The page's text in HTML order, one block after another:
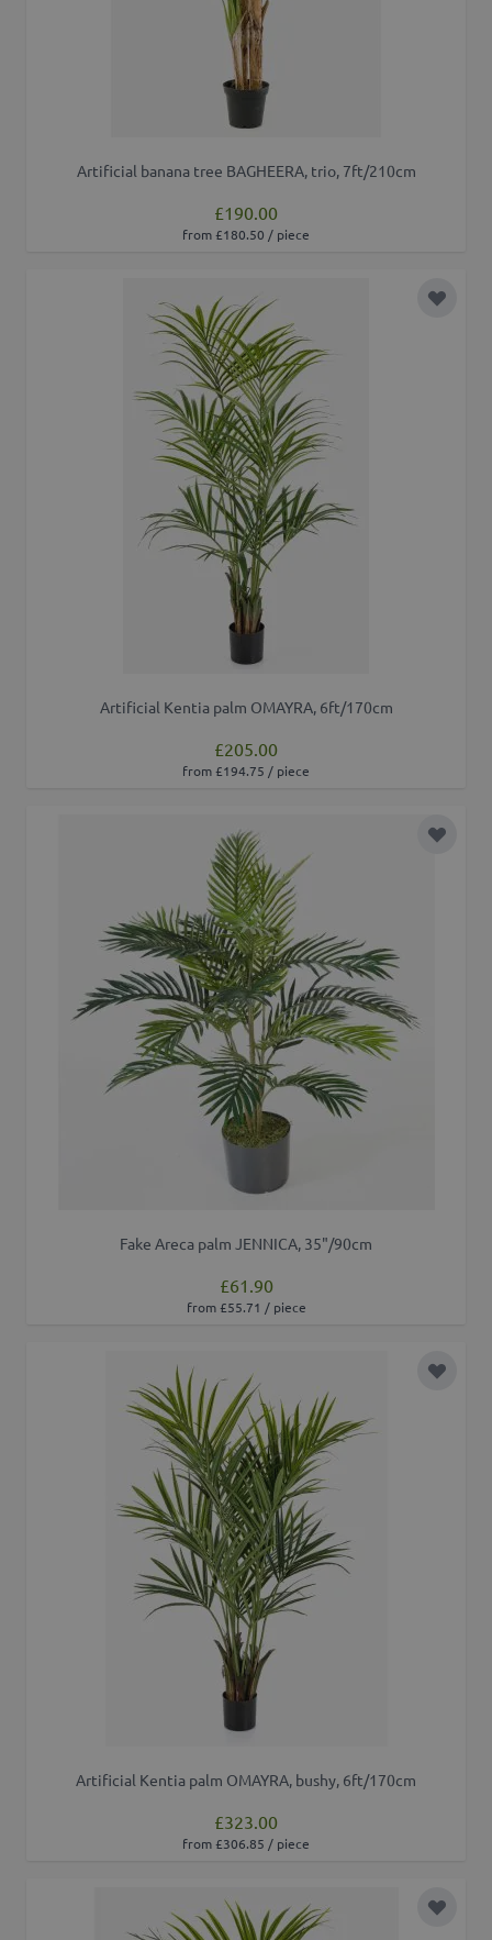
Artificial banana tree BAGHEERA, trio, 7ft/210cm
£190.00
from £180.50 / piece
Add to
Artificial Kentia palm OMAYRA, 6ft/170cm
£205.00
from £194.75 / piece
Add to
Fake Areca palm JENNICA, 35"/90cm
£61.90
from £55.71 / piece
Add to
Artificial Kentia palm OMAYRA, bushy, 6ft/170cm
£323.00
from £306.85 / piece
Add to